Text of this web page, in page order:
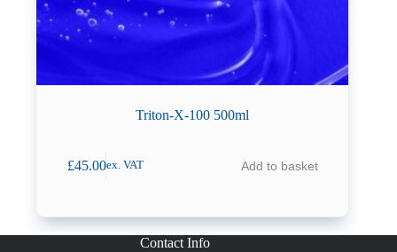
Triton-X-100 500ml
£45.00ex. VAT Add to basket
Contact Info